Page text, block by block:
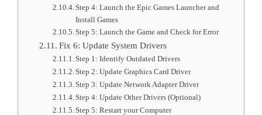
Step 4: Launch the Epic Games Launcher and
Install Games
Step 5: Launch the Game and Check for Error
Fix 6: Update System Drivers
Step 1: Identify Outdated Drivers
Step 2: Update Graphics Card Driver
Step 3: Update Network Adapter Driver
Step 4: Update Other Drivers (Optional)
Step 5: Restart your Computer